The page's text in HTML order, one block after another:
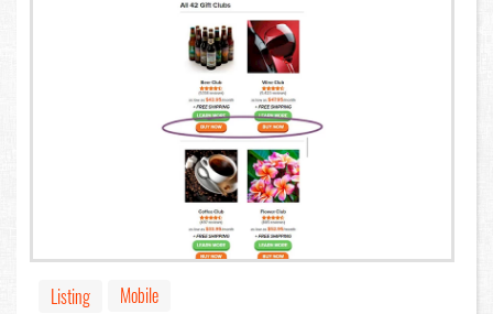
Listing
Mobile